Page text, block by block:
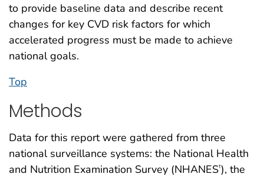
to provide baseline data and describe recent
changes for key CVD risk factors for which
accelerated progress must be made to achieve
national goals.
Top
Methods
Data for this report were gathered from three
national surveillance systems: the National Health
and Nutrition Examination Survey (NHANES†), the